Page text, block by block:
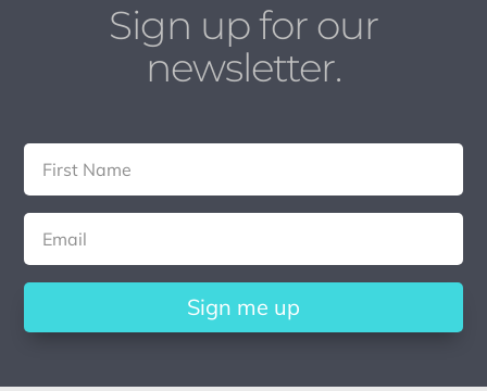
Sign up for our
newsletter.
Sign me up